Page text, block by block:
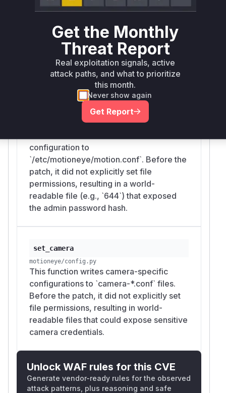
et_mainandset_camerainmotioneye/co
The fix involves adding
os.chmod(..., 0o60
in these functions to restrict file access to
the owner, thus mitigating the information
disclosure vulnerability.
Vulnerable functions
motioneye/config.py
configuration to
`/etc/motioneye/motion.conf`. Before the
patch, it did not explicitly set file
permissions, resulting in a world-
readable file (e.g., `644`) that exposed
the admin password hash.
set_camera
motioneye/config.py
This function writes camera-specific
configurations to `camera-*.conf` files.
Before the patch, it did not explicitly set
file permissions, resulting in world-
readable files that could expose sensitive
camera credentials.
Unlock WAF rules for this CVE
Generate vendor-ready rules for the observed
attack patterns, plus reasoning and safe
Get the Monthly
Threat Report
Real exploitation signals, active
attack paths, and what to prioritize
this month.
Never show again
Get Report